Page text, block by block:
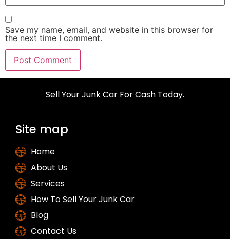
Save my name, email, and website in this browser for
the next time I comment.
Sell Your Junk Car For Cash Today.
Site map
Home
About Us
Services
How To Sell Your Junk Car
Blog
Contact Us